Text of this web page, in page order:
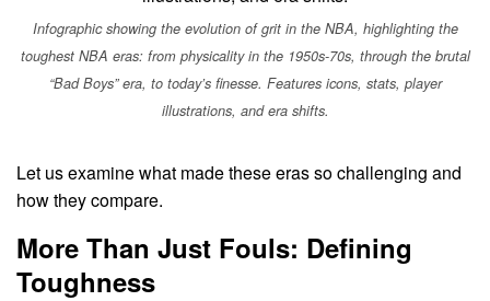
Infographic showing the evolution of grit in the NBA, highlighting the
toughest NBA eras: from physicality in the 1950s-70s, through the brutal
“Bad Boys” era, to today’s finesse. Features icons, stats, player
illustrations, and era shifts.
Let us examine what made these eras so challenging and
how they compare.
More Than Just Fouls: Defining
Toughness